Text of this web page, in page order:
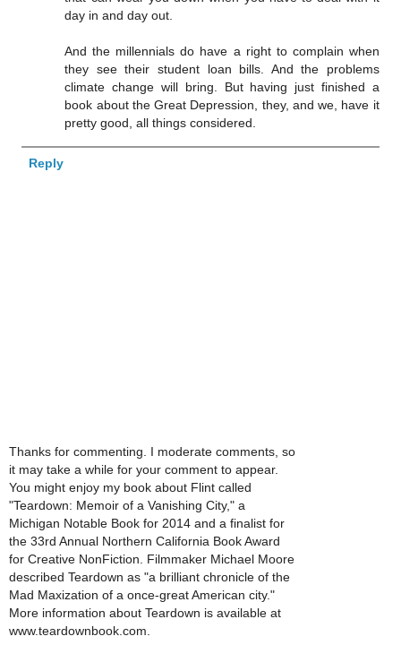
day in and day out.
And the millennials do have a right to complain when
they see their student loan bills. And the problems
climate change will bring. But having just finished a
book about the Great Depression, they, and we, have it
pretty good, all things considered.
Reply
Thanks for commenting. I moderate comments, so
it may take a while for your comment to appear.
You might enjoy my book about Flint called
"Teardown: Memoir of a Vanishing City," a
Michigan Notable Book for 2014 and a finalist for
the 33rd Annual Northern California Book Award
for Creative NonFiction. Filmmaker Michael Moore
described Teardown as "a brilliant chronicle of the
Mad Maxization of a once-great American city."
More information about Teardown is available at
www.teardownbook.com.